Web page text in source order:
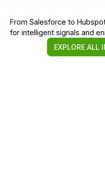
From Salesforce to
for intelligent signals and
EXPLORE ALL